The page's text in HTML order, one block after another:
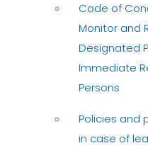
Code of
Monitor and
Designated
Immediate
Persons
Policies and
in case of